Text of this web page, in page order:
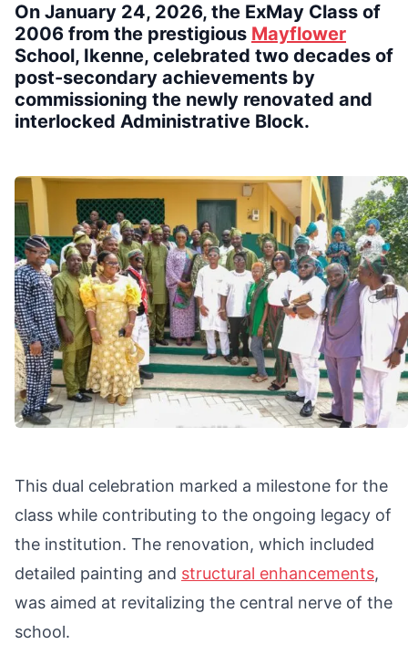
On January 24, 2026, the ExMay Class of
2006 from the prestigious Mayflower
School, Ikenne, celebrated two decades of
post-secondary achievements by
commissioning the newly renovated and
interlocked Administrative Block.
This dual celebration marked a milestone for the
class while contributing to the ongoing legacy of
the institution. The renovation, which included
detailed painting and structural enhancements,
was aimed at revitalizing the central nerve of the
school.